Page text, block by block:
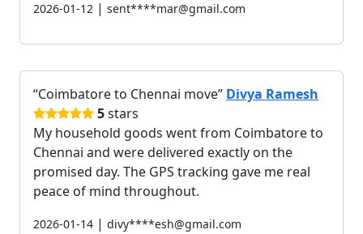
2026-01-12 | sent****mar@gmail.com
Coimbatore to Chennai move Divya Ramesh
5stars
My household goods went from Coimbatore to
Chennai and were delivered exactly on the
promised day. The GPS tracking gave me real
peace of mind throughout.
2026-01-14 | divy****esh@gmail.com